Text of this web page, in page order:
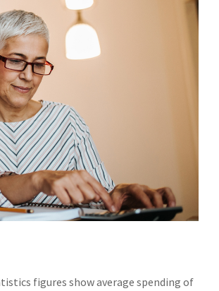
figures show average spending of